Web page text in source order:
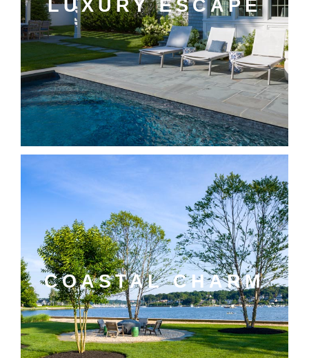
LUXURY ESCAPE
COASTAL CHARM